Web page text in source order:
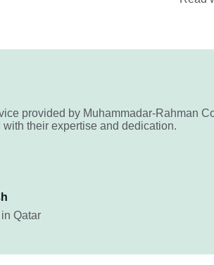
provided by Muhammadar-Rahman
with their expertise and dedication.
Qatar